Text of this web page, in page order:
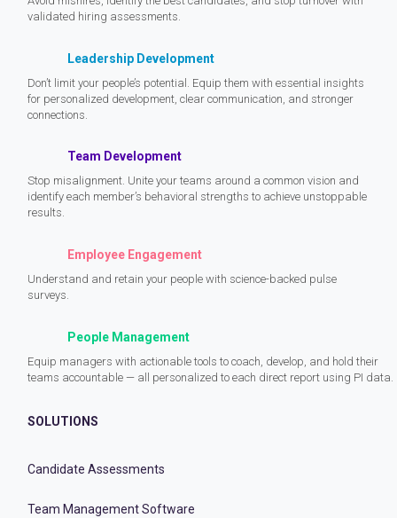
validated hiring assessments.
Leadership Development
Don’t limit your people’s potential. Equip them with essential insights
for personalized development, clear communication, and stronger
connections.
Team Development
Stop misalignment. Unite your teams around a common vision and
identify each member’s behavioral strengths to achieve unstoppable
results.
Employee Engagement
Understand and retain your people with science-backed pulse
surveys.
People Management
Equip managers with actionable tools to coach, develop, and hold their
teams accountable — all personalized to each direct report using PI data.
SOLUTIONS
Candidate Assessments
Team Management Software